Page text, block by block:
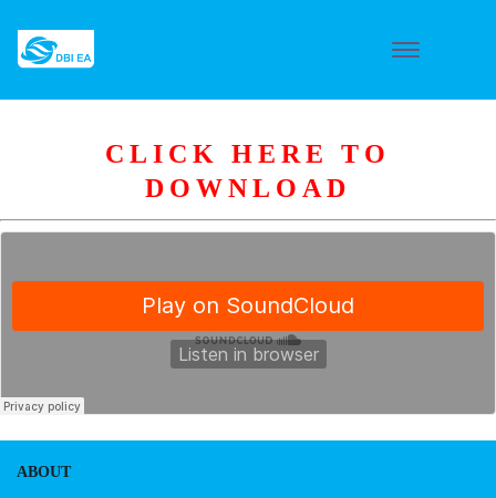
CLICK HERE TO
DOWNLOAD
ABOUT